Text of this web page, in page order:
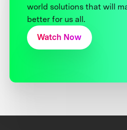
world solutions that will
better for us all.
Watch Now